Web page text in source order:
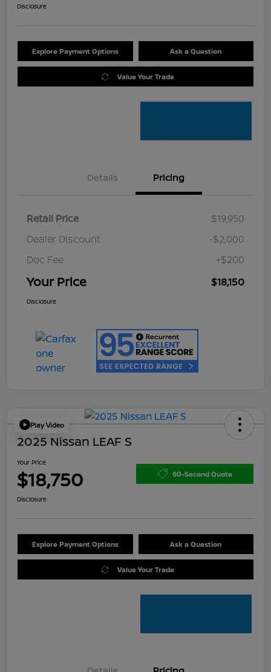
Disclosure
Explore Payment Options Ask a Question
Value Your Trade
Details Pricing
Retail Price
$19,950
Dealer Discount
-$2,000
Doc Fee
+$200
Your Price $18,150
Disclosure
Play Video
2025 Nissan LEAF S
Your Price
$18,750 60-Second Quote
Disclosure
Explore Payment Options Ask a Question
Value Your Trade